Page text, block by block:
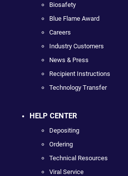
Biosafety
Blue Flame Award
Careers
Industry Customers
News & Press
Recipient Instructions
Technology Transfer
HELP CENTER
Depositing
Ordering
Technical Resources
Viral Service